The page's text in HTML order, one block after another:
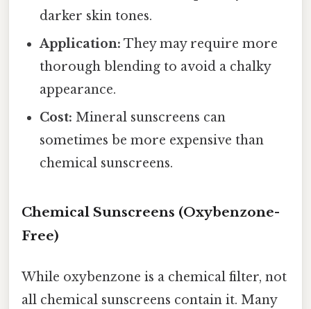
darker skin tones.
Application: They may require more
thorough blending to avoid a chalky
appearance.
Cost: Mineral sunscreens can
sometimes be more expensive than
chemical sunscreens.
Chemical Sunscreens (Oxybenzone-
Free)
While oxybenzone is a chemical filter, not
all chemical sunscreens contain it. Many